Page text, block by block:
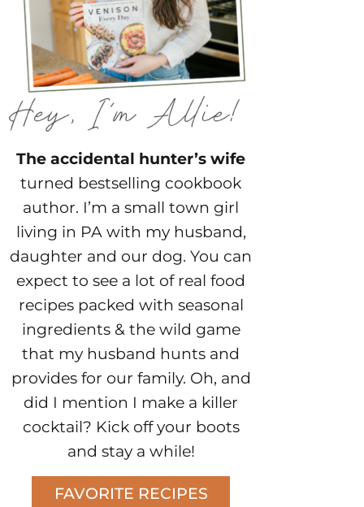
The accidental hunter’s wife
turned bestselling cookbook
author. I’m a small town girl
living in PA with my husband,
daughter and our dog. You can
expect to see a lot of real food
recipes packed with seasonal
ingredients & the wild game
that my husband hunts and
provides for our family. Oh, and
did I mention I make a killer
cocktail? Kick off your boots
and stay a while!
FAVORITE RECIPES